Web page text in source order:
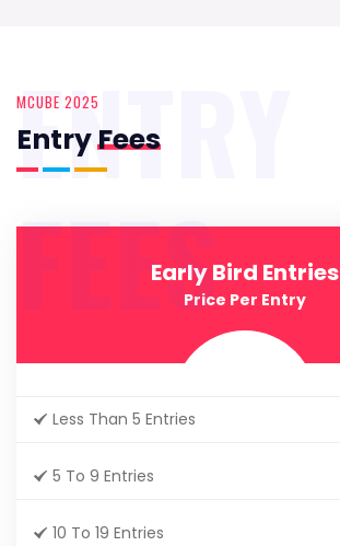
MCUBE 2025
EntryFees
ENTRY
FEESEarly Bird Entries
Price Per Entry
Less Than 5 Entries
5 To 9 Entries
10 To 19 Entries